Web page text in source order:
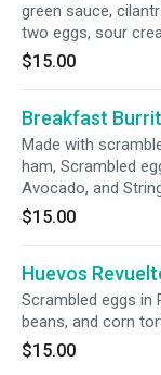
green sauce,
two eggs, sour
$15.00
Breakfast
Made with
ham, Scrambled
Avocado, and
$15.00
Huevos
Scrambled eggs in
beans, and corn
$15.00